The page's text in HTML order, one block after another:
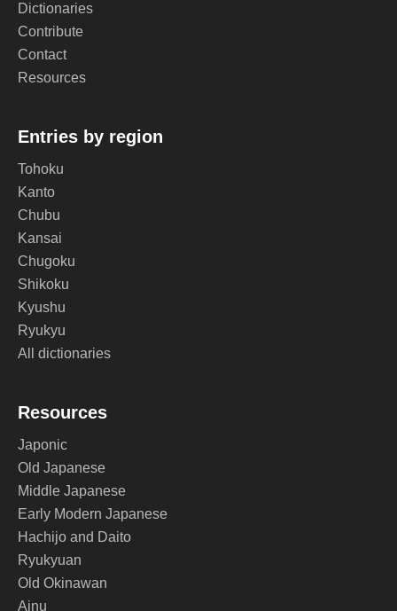
Dictionaries
Contribute
Contact
Resources
Entries by region
Tohoku
Kanto
Chubu
Kansai
Chugoku
Shikoku
Kyushu
Ryukyu
All dictionaries
Resources
Japonic
Old Japanese
Middle Japanese
Early Modern Japanese
Hachijo and Daito
Ryukyuan
Old Okinawan
Ainu